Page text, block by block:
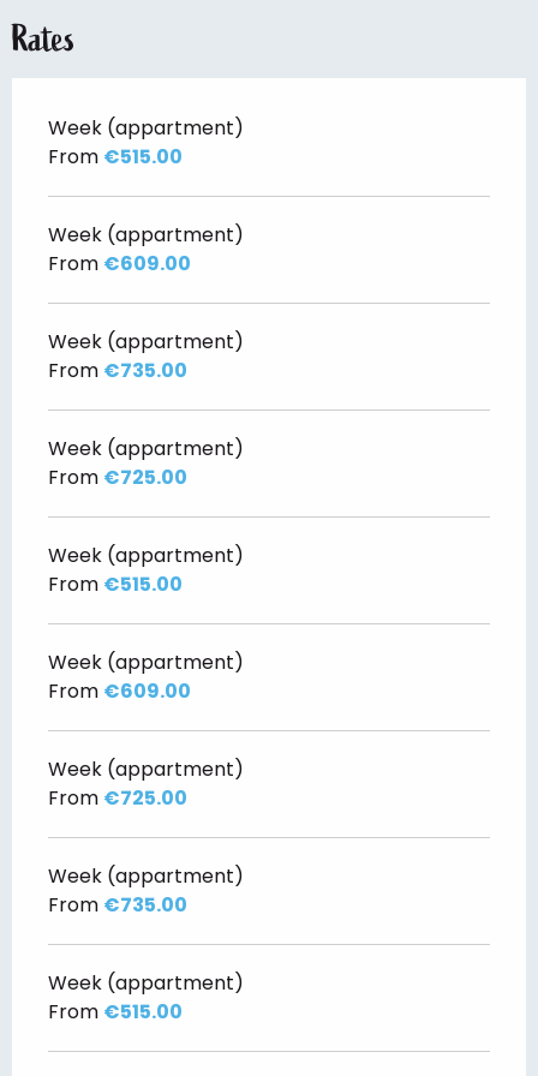
Rates
Week (appartment)
From €515.00
Week (appartment)
From €609.00
Week (appartment)
From €735.00
Week (appartment)
From €725.00
Week (appartment)
From €515.00
Week (appartment)
From €609.00
Week (appartment)
From €725.00
Week (appartment)
From €735.00
Week (appartment)
From €515.00